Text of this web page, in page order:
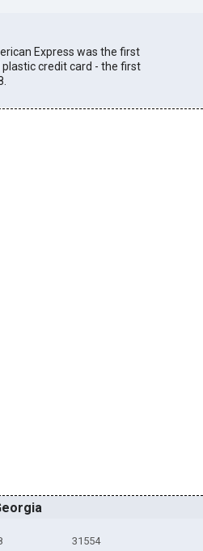
Express was the first
credit card - the first
31554